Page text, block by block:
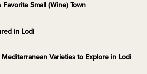
Small (Wine) Town
in Lodi
Varieties to Explore in Lodi